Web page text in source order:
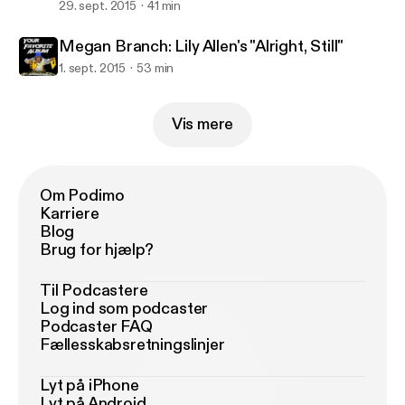
29. sept. 2015 41 min
Megan Branch: Lily Allen's "Alright, Still"
1. sept. 2015 53 min
Vis mere
Om Podimo
Karriere
Blog
Brug for hjælp?
Til Podcastere
Log ind som podcaster
Podcaster FAQ
Fællesskabsretningslinjer
Lyt på iPhone